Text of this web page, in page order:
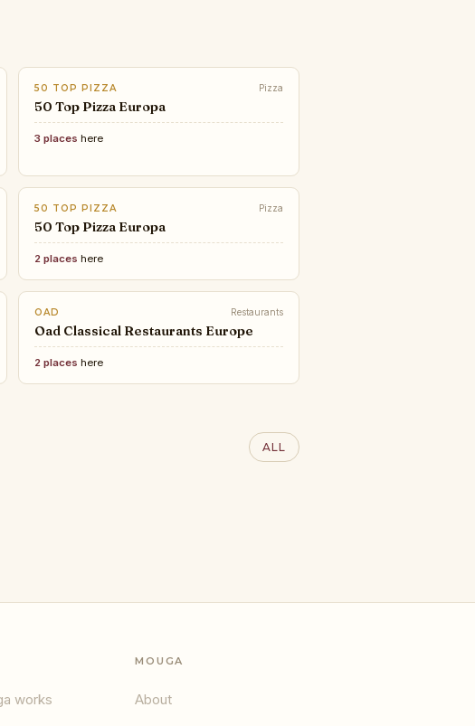
50 TOP PIZZA Pizza
50 Top Pizza Europa
3 places here
50 TOP PIZZA Pizza
50 Top Pizza Europa
2 places here
OAD Restaurants
Oad Classical Restaurants Europe
2 places here
ALL
works
MOUGA
About